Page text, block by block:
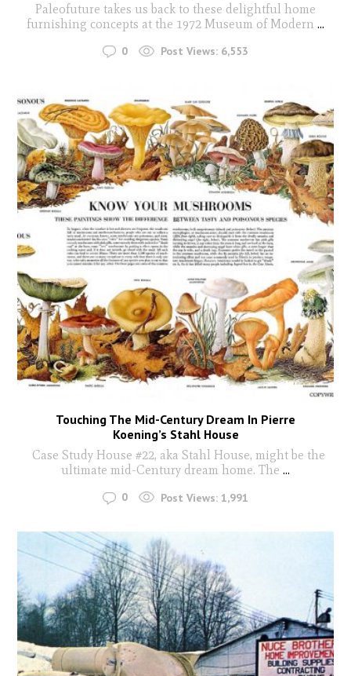
Paleofuture takes us back to these delightful home
furnishing concepts at the 1972 Museum of Modern ...
0 Post Views: 6,553
Touching The Mid-Century Dream In Pierre
Koening’s Stahl House
Case Study House #22, aka Stahl House, might be the
ultimate mid-Century dream home. The ...
0 Post Views: 1,991